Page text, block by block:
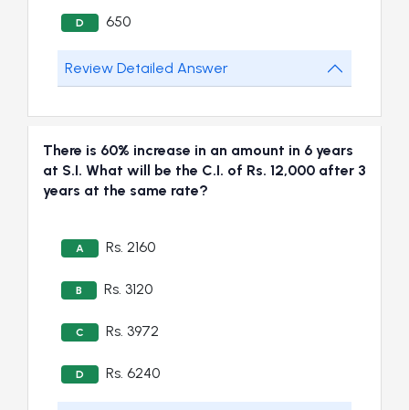
D 650
Review Detailed Answer
There is 60% increase in an amount in 6 years
at S.I. What will be the C.I. of Rs. 12,000 after 3
years at the same rate?
A Rs. 2160
B Rs. 3120
C Rs. 3972
D Rs. 6240